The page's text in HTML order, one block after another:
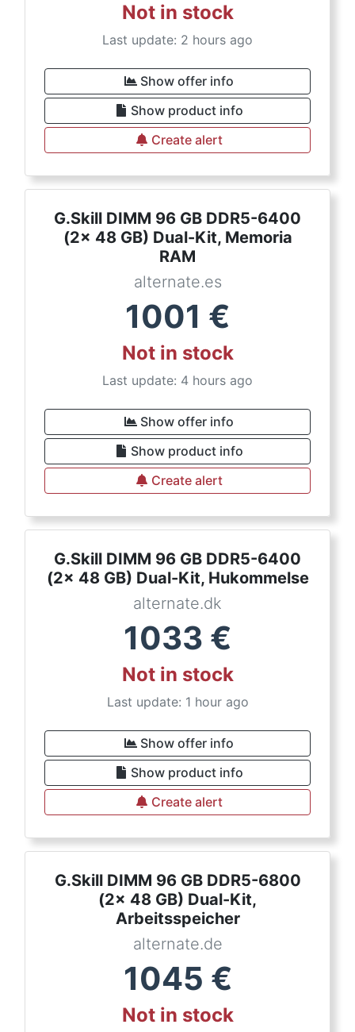
Not in stock
Last update: 2 hours ago
Show offer info
Show product info
Create alert
G.Skill DIMM 96 GB DDR5-6400
(2x 48 GB) Dual-Kit, Memoria
RAM
alternate.es
1001 €
Not in stock
Last update: 4 hours ago
Show offer info
Show product info
Create alert
G.Skill DIMM 96 GB DDR5-6400
(2x 48 GB) Dual-Kit, Hukommelse
alternate.dk
1033 €
Not in stock
Last update: 1 hour ago
Show offer info
Show product info
Create alert
G.Skill DIMM 96 GB DDR5-6800
(2x 48 GB) Dual-Kit,
Arbeitsspeicher
alternate.de
1045 €
Not in stock